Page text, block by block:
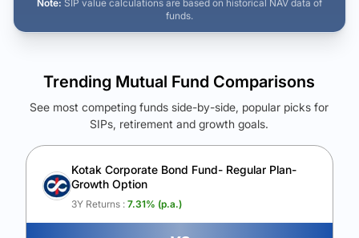
Note: SIP value calculations are based on historical NAV data of
funds.
See Your Future Wealth
Unlock to compare the final corpus and find the winning fund.
Calculate My Growth
Trending Mutual Fund Comparisons
See most competing funds side-by-side, popular picks for
SIPs, retirement and growth goals.
Kotak Corporate Bond Fund- Regular Plan-
Growth Option
3Y Returns : 7.31% (p.a.)